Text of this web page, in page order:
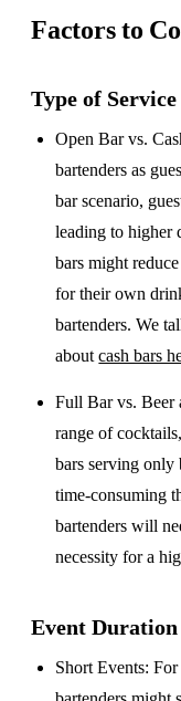
Factors to
Type of Service
Open Bar vs.
bartenders as
bar scenario,
leading to higher
bars might
for their own
bartenders. We
aboutcash bars
Full Bar vs. Beer
range of
bars serving
time-consuming
bartenders will
necessity for a
Event Duration
Short Events: